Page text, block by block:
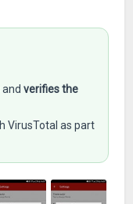
andverifies the
VirusTotal as part